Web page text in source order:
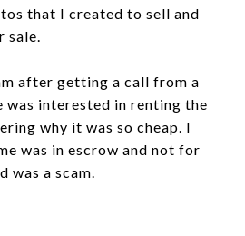
that I created to sell and
sale.
after getting a call from a
was interested in renting the
why it was so cheap. I
was in escrow and not for
was a scam.